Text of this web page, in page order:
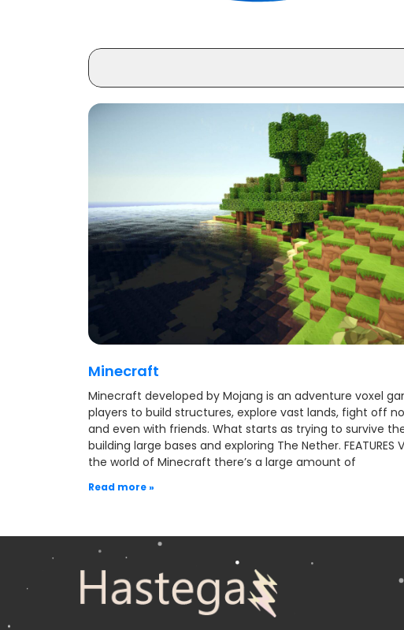
Minecraft
Minecraft developed by Mojang is an adventure voxel
players to build structures, explore vast lands, fight off
and even with friends. What starts as trying to survive
building large bases and exploring The Nether. FEATURES
the world of Minecraft there’s a large amount of
Read more »